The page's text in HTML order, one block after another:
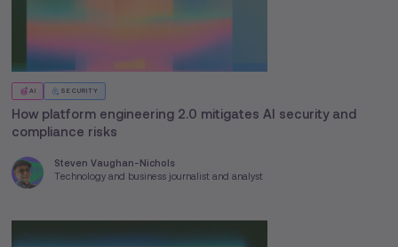
AI SECURITY
How platform engineering 2.0 mitigates AI security and
compliance risks
Steven Vaughan-Nichols
Technology and business journalist and analyst